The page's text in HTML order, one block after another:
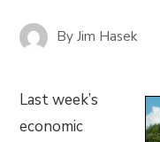
ByJim Hasek
Last week’s
economic